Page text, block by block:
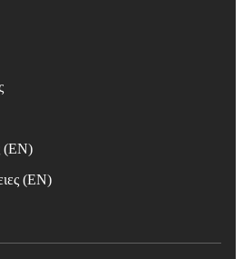
(EN)
(EN)